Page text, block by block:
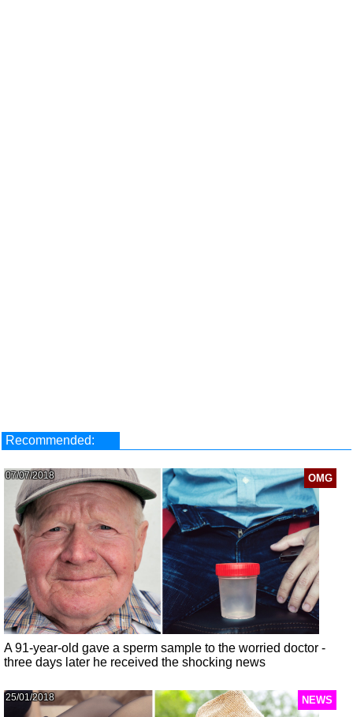
Recommended:
OMG
07/07/2018
A 91-year-old gave a sperm sample to the worried doctor -
three days later he received the shocking news
NEWS
25/01/2018